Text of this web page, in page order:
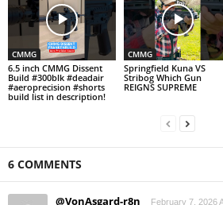
CMMG
6.5 inch CMMG Dissent
Build #300blk #deadair
#aeroprecision #shorts
build list in description!
CMMG
Springfield Kuna VS
Stribog Which Gun
REIGNS SUPREME
6 COMMENTS
@VonAsgard-r8n February 7, 2026